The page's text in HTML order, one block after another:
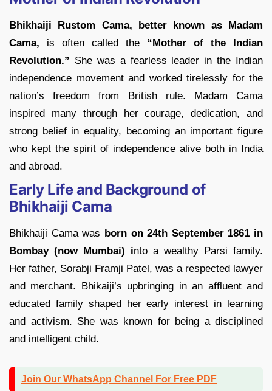
Bhikhaiji Rustom Cama, better known as Madam
Cama, is often called the “Mother of the Indian
Revolution.” She was a fearless leader in the Indian
independence movement and worked tirelessly for the
nation’s freedom from British rule. Madam Cama
inspired many through her courage, dedication, and
strong belief in equality, becoming an important figure
who kept the spirit of independence alive both in India
and abroad.
Early Life and Background of
Bhikhaiji Cama
Bhikhaiji Cama was born on 24th September 1861 in
Bombay (now Mumbai) into a wealthy Parsi family.
Her father, Sorabji Framji Patel, was a respected lawyer
and merchant. Bhikaiji’s upbringing in an affluent and
educated family shaped her early interest in learning
and activism. She was known for being a disciplined
and intelligent child.
Join Our WhatsApp Channel For Free PDF